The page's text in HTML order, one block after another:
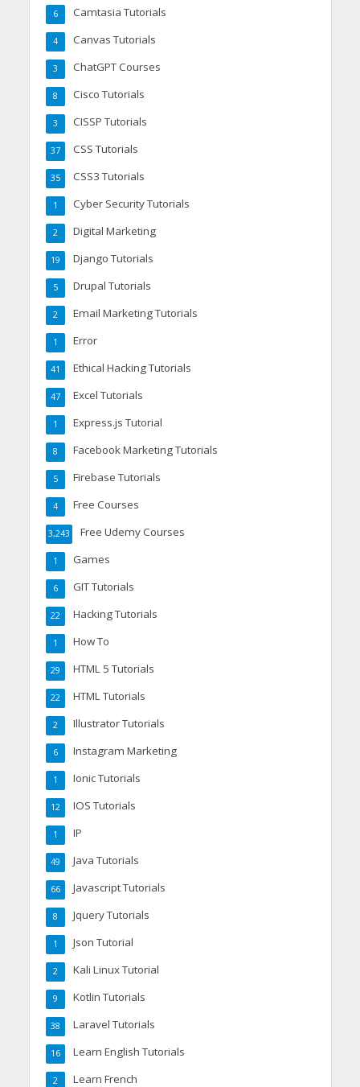
Camtasia Tutorials
6
Canvas Tutorials
4
ChatGPT Courses
3
Cisco Tutorials
8
CISSP Tutorials
3
CSS Tutorials
37
CSS3 Tutorials
35
Cyber Security Tutorials
1
Digital Marketing
2
Django Tutorials
19
Drupal Tutorials
5
Email Marketing Tutorials
2
Error
1
Ethical Hacking Tutorials
41
Excel Tutorials
47
Express.js Tutorial
1
Facebook Marketing Tutorials
8
Firebase Tutorials
5
Free Courses
4
Free Udemy Courses
3,243
Games
1
GIT Tutorials
6
Hacking Tutorials
22
How To
1
HTML 5 Tutorials
29
HTML Tutorials
22
Illustrator Tutorials
2
Instagram Marketing
6
Ionic Tutorials
1
IOS Tutorials
12
IP
1
Java Tutorials
49
Javascript Tutorials
66
Jquery Tutorials
8
Json Tutorial
1
Kali Linux Tutorial
2
Kotlin Tutorials
9
Laravel Tutorials
38
Learn English Tutorials
16
Learn French
2